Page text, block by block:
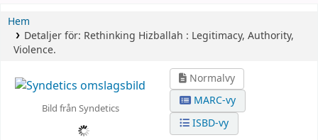
Hem
Detaljer för: Rethinking Hizballah : Legitimacy, Authority,
Violence.
Bild från Syndetics
Normalvy
MARC-vy
ISBD-vy